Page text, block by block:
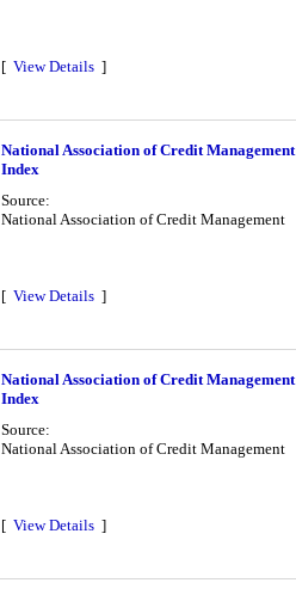
[ View Details ]
National Association of Credit
Index
Source:
National Association of Credit Management
[ View Details ]
National Association of Credit
Index
Source:
National Association of Credit Management
[ View Details ]